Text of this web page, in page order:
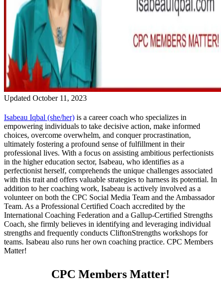
Updated October 11, 2023
Isabeau Iqbal (she/her) is a career coach who specializes in
empowering individuals to take decisive action, make informed
choices, overcome overwhelm, and conquer procrastination,
ultimately fostering a profound sense of fulfillment in their
professional lives. With a focus on assisting ambitious perfectionists
in the higher education sector, Isabeau, who identifies as a
perfectionist herself, comprehends the unique challenges associated
with this trait and offers valuable strategies to harness its potential. In
addition to her coaching work, Isabeau is actively involved as a
volunteer on both the CPC Social Media Team and the Ambassador
Team. As a Professional Certified Coach accredited by the
International Coaching Federation and a Gallup-Certified Strengths
Coach, she firmly believes in identifying and leveraging individual
strengths and frequently conducts CliftonStrengths workshops for
teams. Isabeau also runs her own coaching practice. CPC Members
Matter!
CPC Members Matter!